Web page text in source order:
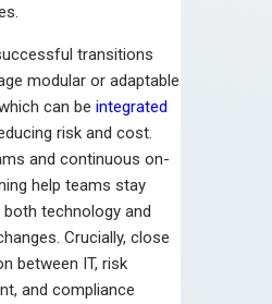
transitions
modular or adaptable
can be integrated
risk and cost.
and continuous on-
help teams stay
technology and
Crucially, close
between IT, risk
and compliance